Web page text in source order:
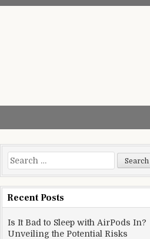
Search
for:
Recent Posts
Is It Bad to Sleep with AirPods In?
Unveiling the Potential Risks